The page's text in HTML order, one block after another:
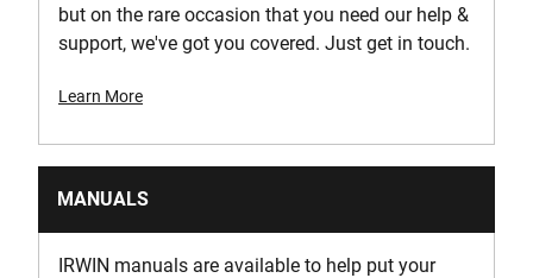
but on the rare occasion that you need our help &
support, we've got you covered. Just get in touch.
Learn More
MANUALS
IRWIN manuals are available to help put your